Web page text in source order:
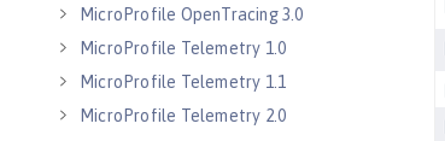
MicroProfile OpenTracing 3.0
MicroProfile Telemetry 1.0
MicroProfile Telemetry 1.1
MicroProfile Telemetry 2.0